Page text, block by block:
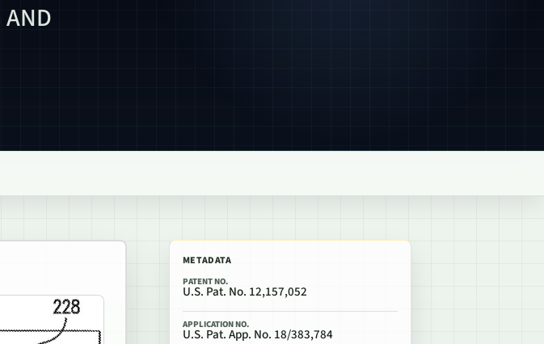
AND
METADATA
PATENT NO.
U.S. Pat. No. 12,157,052
APPLICATION NO.
U.S. Pat. App. No. 18/383,784